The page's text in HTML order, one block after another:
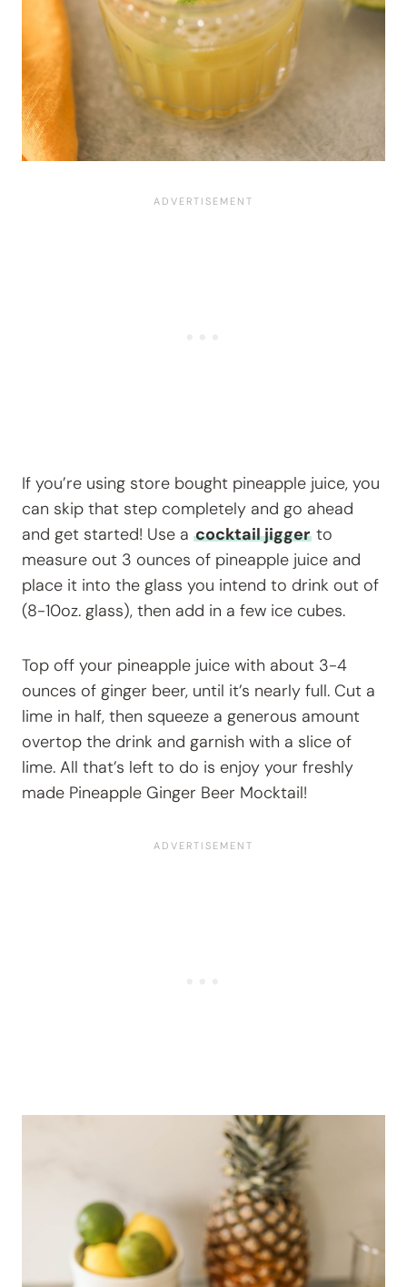
If you’re using store bought pineapple juice, you
can skip that step completely and go ahead
and get started! Use a cocktail jigger to
measure out 3 ounces of pineapple juice and
place it into the glass you intend to drink out of
(8-10oz. glass), then add in a few ice cubes.
Top off your pineapple juice with about 3-4
ounces of ginger beer, until it’s nearly full. Cut a
lime in half, then squeeze a generous amount
overtop the drink and garnish with a slice of
lime. All that’s left to do is enjoy your freshly
made Pineapple Ginger Beer Mocktail!